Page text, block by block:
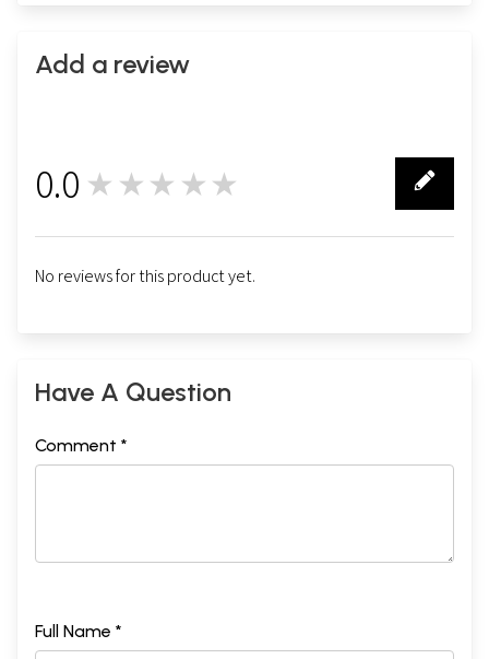
Add a review
0.0 ★★★★★
No reviews for this product yet.
Have A Question
Comment *
Full Name *